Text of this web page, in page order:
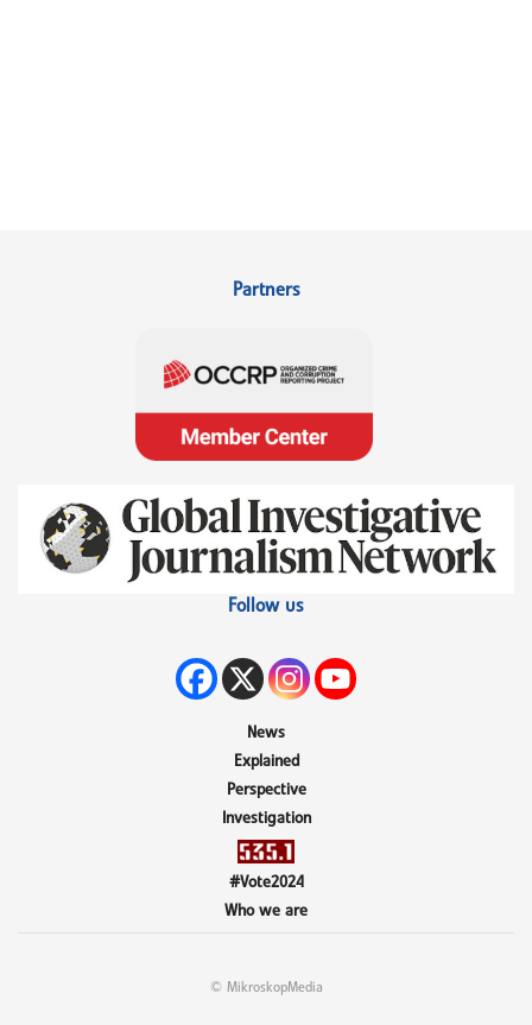
Partners
Follow us
News
Explained
Perspective
Investigation
#Vote2024
Who we are
© MikroskopMedia